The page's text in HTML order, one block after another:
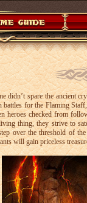
didn’t spare the ancient
battles for the Flaming
heroes checked from
thing, they strive to
over the threshold of
will gain priceless